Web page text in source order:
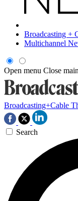
Broadcasting +
Multichannel
Open menu Close
Broadcasting+Cable
Search